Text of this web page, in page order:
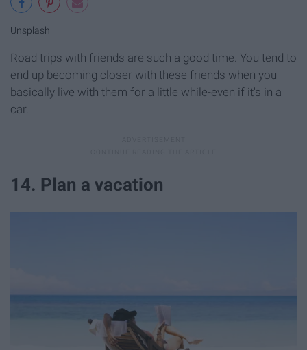
Unsplash
Road trips with friends are such a good time. You tend to
end up becoming closer with these friends when you
basically live with them for a little while-even if it's in a
car.
14. Plan a vacation